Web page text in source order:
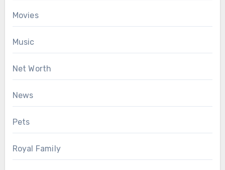
Movies
Music
Net Worth
News
Pets
Royal Family